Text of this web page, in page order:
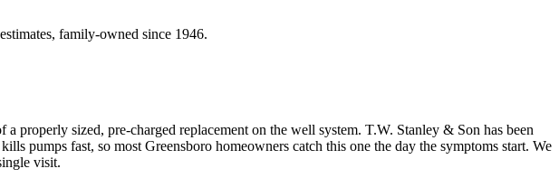
family-owned since 1946.
properly sized, pre-charged replacement on the well system. T.W. Stanley & Son has been
pumps fast, so most Greensboro homeowners catch this one the day the symptoms start. We
visit.